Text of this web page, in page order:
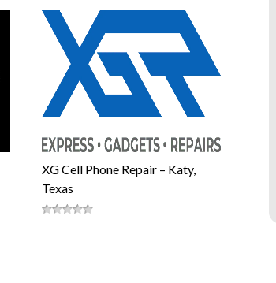
XG Cell Phone Repair – Katy,
Texas